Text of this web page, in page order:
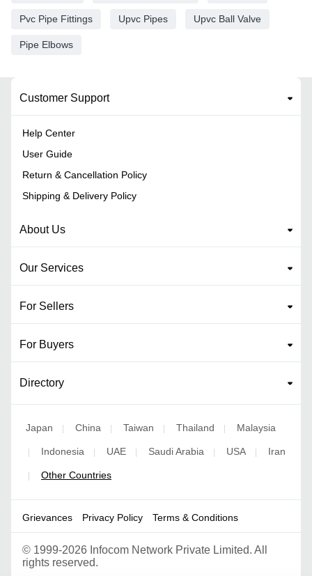
Pvc Pipe Fittings Upvc Pipes Upvc Ball Valve
Pipe Elbows
Customer Support
Help Center
User Guide
Return & Cancellation Policy
Shipping & Delivery Policy
About Us
Our Services
For Sellers
For Buyers
Directory
Japan | China | Taiwan | Thailand | Malaysia
| Indonesia | UAE | Saudi Arabia | USA | Iran
| Other Countries
Grievances Privacy Policy Terms & Conditions
© 1999-2026 Infocom Network Private Limited. All
rights reserved.